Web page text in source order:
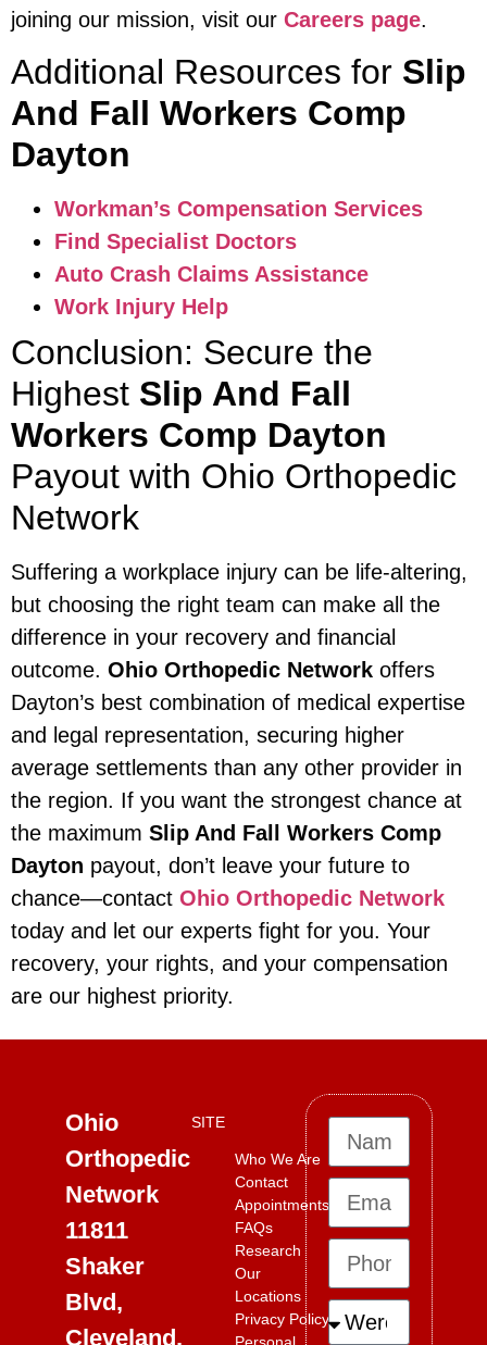
joining our mission, visit our Careers page.
Additional Resources for Slip
And Fall Workers Comp
Dayton
Workman’s Compensation Services
Find Specialist Doctors
Auto Crash Claims Assistance
Work Injury Help
Conclusion: Secure the
Highest Slip And Fall
Workers Comp Dayton
Payout with Ohio Orthopedic
Network
Suffering a workplace injury can be life-altering,
but choosing the right team can make all the
difference in your recovery and financial
outcome. Ohio Orthopedic Network offers
Dayton’s best combination of medical expertise
and legal representation, securing higher
average settlements than any other provider in
the region. If you want the strongest chance at
the maximum Slip And Fall Workers Comp
Dayton payout, don’t leave your future to
chance—contact Ohio Orthopedic Network
today and let our experts fight for you. Your
recovery, your rights, and your compensation
are our highest priority.
Ohio
Orthopedic
Network
11811
Shaker
Blvd,
Cleveland,
SITE
Who We Are
Contact
Appointments
FAQs
Research
Our
Locations
Privacy Policy
Personal